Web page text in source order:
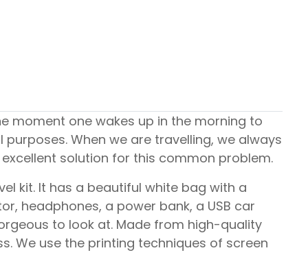
moment one wakes up in the morning to
When we are travelling, we always
solution for this common problem.
kit. It has a beautiful white bag with a
headphones, a power bank, a USB car
to look at. Made from high-quality
We use the printing techniques of screen